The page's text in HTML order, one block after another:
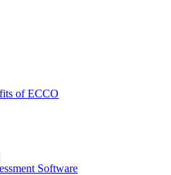
of ECCO
Software